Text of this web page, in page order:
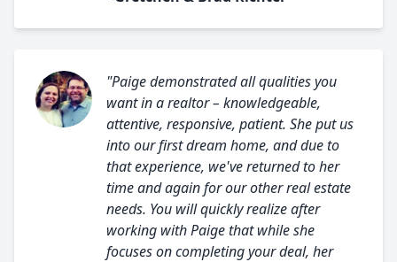
"Paige demonstrated all qualities you
want in a realtor – knowledgeable,
attentive, responsive, patient. She put us
into our first dream home, and due to
that experience, we've returned to her
time and again for our other real estate
needs. You will quickly realize after
working with Paige that while she
focuses on completing your deal, her